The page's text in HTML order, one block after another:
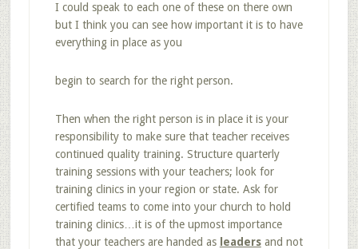
I could speak to each one of these on there own
but I think you can see how important it is to have
everything in place as you
begin to search for the right person.
Then when the right person is in place it is your
responsibility to make sure that teacher receives
continued quality training. Structure quarterly
training sessions with your teachers; look for
training clinics in your region or state. Ask for
certified teams to come into your church to hold
training clinics…it is of the upmost importance
that your teachers are handed as leadersand not